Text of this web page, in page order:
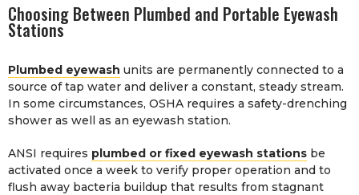
Choosing Between Plumbed and Portable Eyewash
Stations
Plumbed eyewash units are permanently connected to a
source of tap water and deliver a constant, steady stream.
In some circumstances, OSHA requires a safety-drenching
shower as well as an eyewash station.
ANSI requires plumbed or fixed eyewash stations be
activated once a week to verify proper operation and to
flush away bacteria buildup that results from stagnant